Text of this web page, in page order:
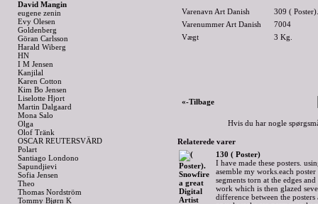
David Mangin
eugene zenin
Evy Olesen
Goldenberg
Göran Carlsson
Harald Wiberg
HN
I M Jensen
Kanjilal
Karen Cotton
Kim Bo Jensen
Liselotte Hjort
Martin Dalgaard
Mona Salo
Olga
Olof Tränk
OSCAR REUTERSVÄRD
Polart
Santiago Londono
Sapundjievi
Sofia Jensen
Theo
Thomas Nordström
Tommy Bjørn K
Varenavn Art Danish
309 (
Varenummer Art Danish
7004
Vægt
3 Kg.
«-Tilbage
Hvis du har nogle
Relaterede varer
130 ( Poster)
I have made these posters.
asemble my works.each
segments torn at the edges
work which is then glazed
difference between the